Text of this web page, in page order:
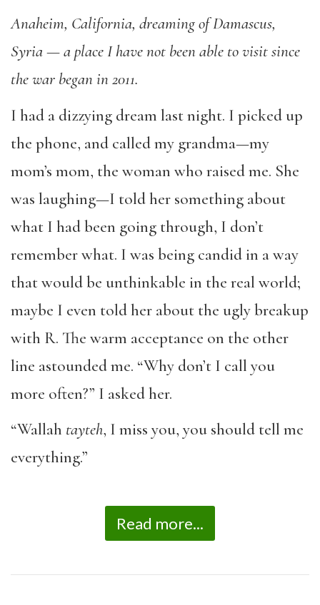
Anaheim, California, dreaming of Damascus,
Syria — a place I have not been able to visit since
the war began in 2011.
I had a dizzying dream last night. I picked up
the phone, and called my grandma—my
mom’s mom, the woman who raised me. She
was laughing—I told her something about
what I had been going through, I don’t
remember what. I was being candid in a way
that would be unthinkable in the real world;
maybe I even told her about the ugly breakup
with R. The warm acceptance on the other
line astounded me. “Why don’t I call you
more often?” I asked her.
“Wallah tayteh, I miss you, you should tell me
everything.”
Read more...